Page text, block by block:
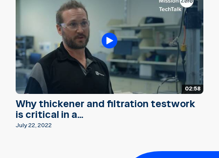
02:58
Why thickener and filtration testwork
is critical in a...
July 22, 2022